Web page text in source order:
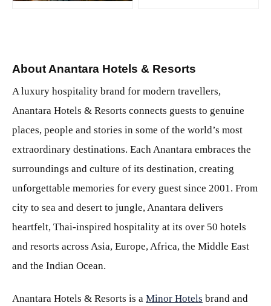
About Anantara Hotels & Resorts
A luxury hospitality brand for modern travellers,
Anantara Hotels & Resorts connects guests to genuine
places, people and stories in some of the world’s most
extraordinary destinations. Each Anantara embraces the
surroundings and culture of its destination, creating
unforgettable memories for every guest since 2001. From
city to sea and desert to jungle, Anantara delivers
heartfelt, Thai-inspired hospitality at its over 50 hotels
and resorts across Asia, Europe, Africa, the Middle East
and the Indian Ocean.
Anantara Hotels & Resorts is a Minor Hotels brand and